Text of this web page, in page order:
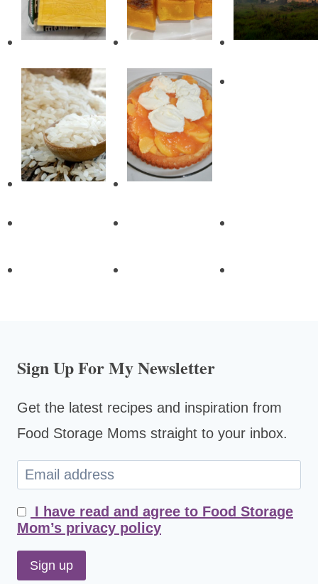
Sign Up For My Newsletter
Get the latest recipes and inspiration from
Food Storage Moms straight to your inbox.
I have read and agree to Food Storage
Mom’s privacy policy